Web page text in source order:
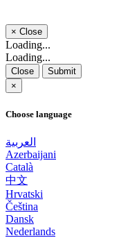
× Close
Loading...
Loading...
Close
Submit
×
Choose language
العربية
Azerbaijani
Català
中文
Hrvatski
Čeština
Dansk
Nederlands